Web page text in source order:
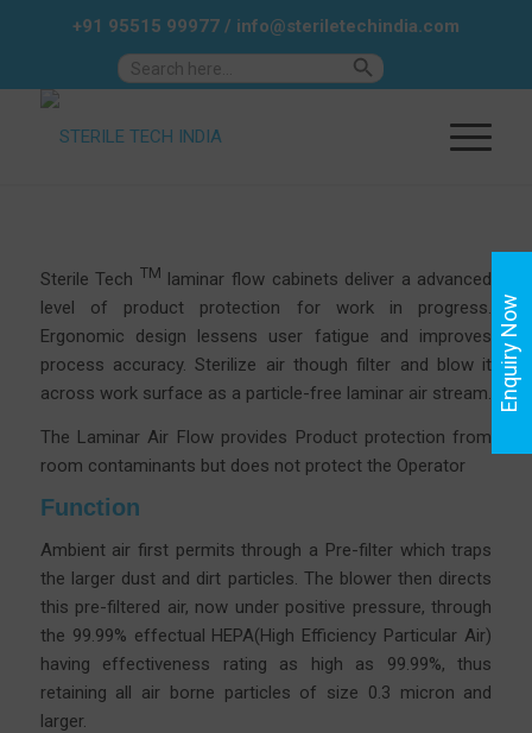
Search Button
+91 95515 99977/ info@steriletechindia.com
Sterile Tech TM laminar flow cabinets deliver a advanced
level of product protection for work in progress.
Ergonomic design lessens user fatigue and improves
process accuracy.Sterilize air though filter and blow it
across work surface as a particle-free laminar air stream.
The Laminar Air Flow provides Product protection from
room contaminants but does not protect the Operator
Function
Ambient air first permits through a Pre-filter which traps
the larger dust and dirt particles. The blower then directs
this pre-filtered air, now under positive pressure, through
the 99.99% effectual HEPA(High Efficiency Particular Air)
having effectiveness rating as high as 99.99%, thus
retaining all air borne particles of size 0.3 micron and
larger.
Enquiry Now